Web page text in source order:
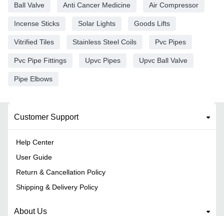
Ball Valve Anti Cancer Medicine Air Compressor
Incense Sticks Solar Lights Goods Lifts
Vitrified Tiles Stainless Steel Coils Pvc Pipes
Pvc Pipe Fittings Upvc Pipes Upvc Ball Valve
Pipe Elbows
Customer Support
Help Center
User Guide
Return & Cancellation Policy
Shipping & Delivery Policy
About Us